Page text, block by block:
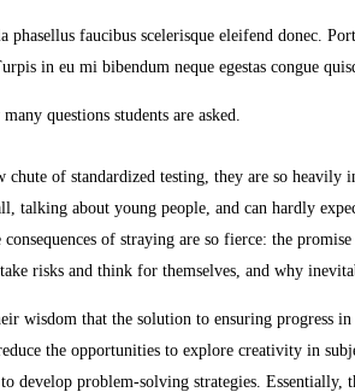
faucibus scelerisque eleifend donec.
in eu mi bibendum neque egestas congue
questions students are asked.
chute of standardized testing, they are so
talking about young people, and can hardly
of straying are so fierce: the
risks and think for themselves, and why
wisdom that the solution to ensuring progress in
the opportunities to explore creativity in
develop problem-solving strategies. Essentially,